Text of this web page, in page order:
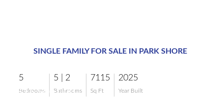
SINGLE FAMILY FOR SALE IN PARK SHORE
5
Bedrooms
5 | 2
Bathrooms
7115
Sq Ft
2025
Year Built
$15,500,000